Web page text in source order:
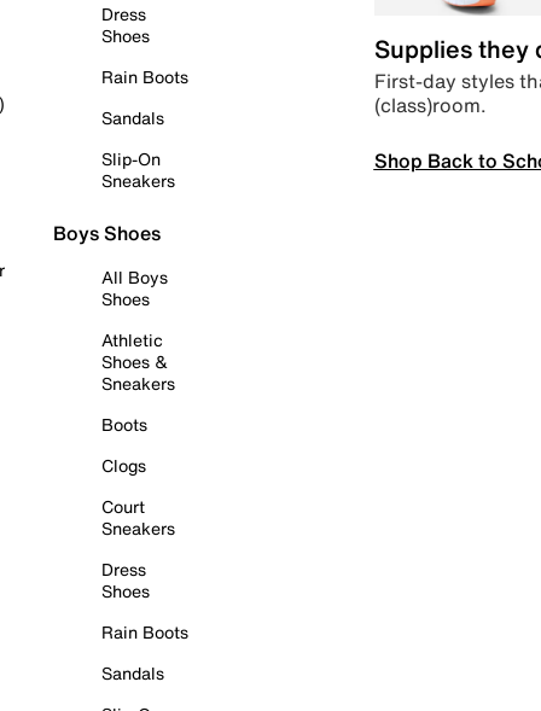
Dress
Shoes
Rain Boots
Sandals
Slip-On
Sneakers
Boys Shoes
All Boys
Shoes
Athletic
Shoes &
Sneakers
Boots
Clogs
Court
Sneakers
Dress
Shoes
Rain Boots
Sandals
Supplies they
First-day styles
(class)room.
Shop Back to